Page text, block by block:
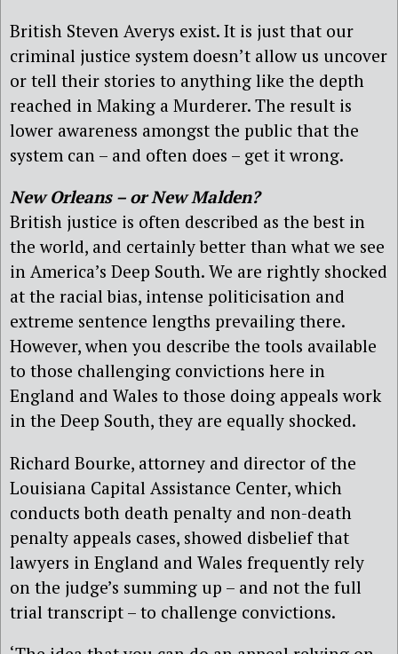
British Steven Averys exist. It is just that our
criminal justice system doesn’t allow us uncover
or tell their stories to anything like the depth
reached in Making a Murderer. The result is
lower awareness amongst the public that the
system can – and often does – get it wrong.
New Orleans – or New Malden?
British justice is often described as the best in
the world, and certainly better than what we see
in America’s Deep South. We are rightly shocked
at the racial bias, intense politicisation and
extreme sentence lengths prevailing there.
However, when you describe the tools available
to those challenging convictions here in
England and Wales to those doing appeals work
in the Deep South, they are equally shocked.
Richard Bourke, attorney and director of the
Louisiana Capital Assistance Center, which
conducts both death penalty and non-death
penalty appeals cases, showed disbelief that
lawyers in England and Wales frequently rely
on the judge’s summing up – and not the full
trial transcript – to challenge convictions.